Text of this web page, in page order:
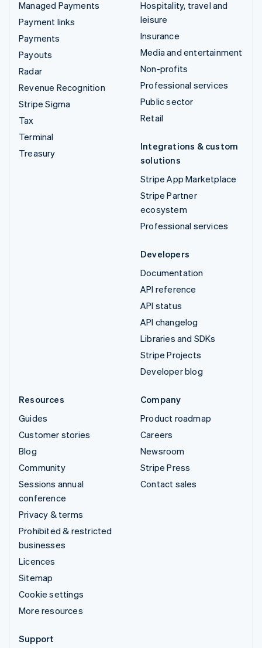
Managed Payments
Payment links
Payments
Payouts
Radar
Revenue Recognition
Stripe Sigma
Tax
Terminal
Treasury
Hospitality, travel and
leisure
Insurance
Media and entertainment
Non-profits
Professional services
Public sector
Retail
Integrations & custom
solutions
Stripe App Marketplace
Stripe Partner
ecosystem
Professional services
Developers
Documentation
API reference
API status
API changelog
Libraries and SDKs
Stripe Projects
Developer blog
Resources
Guides
Customer stories
Blog
Community
Sessions annual
conference
Privacy & terms
Prohibited & restricted
businesses
Licences
Sitemap
Cookie settings
More resources
Company
Product roadmap
Careers
Newsroom
Stripe Press
Contact sales
Support